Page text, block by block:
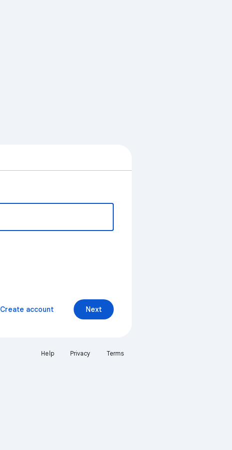
Next
Create account
Help Privacy Terms